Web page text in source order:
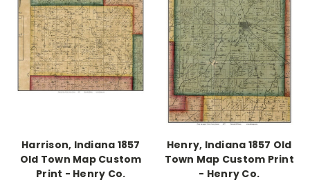
Harrison, Indiana 1857
Old Town Map Custom
Print - Henry Co.
Henry, Indiana 1857 Old
Town Map Custom Print
- Henry Co.